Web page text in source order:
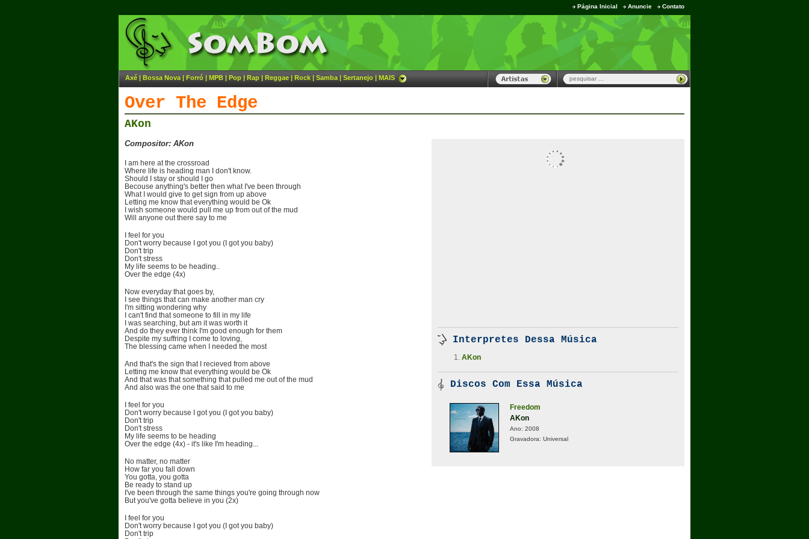
Página Inicial Anuncie Contato
Axé | Bossa Nova | Forró | MPB | Pop | Rap | Reggae | Rock | Samba | Sertanejo | MAIS
Over The Edge
AKon
Compositor: AKon
I am here at the crossroad
Where life is heading man I don't know.
Should I stay or should I go
Becouse anything's better then what I've been through
What I would give to get sign from up above
Letting me know that everything would be Ok
I wish someone would pull me up from out of the mud
Will anyone out there say to me
I feel for you
Don't worry because I got you (I got you baby)
Don't trip
Don't stress
My life seems to be heading..
Over the edge (4x)
Now everyday that goes by,
I see things that can make another man cry
I'm sitting wondering why
I can't find that someone to fill in my life
I was searching, but am it was worth it
And do they ever think I'm good enough for them
Despite my suffring I come to loving,
The blessing came when I needed the most
And that's the sign that I recieved from above
Letting me know that everything would be Ok
And that was that something that pulled me out of the mud
And also was the one that said to me
I feel for you
Don't worry because I got you (I got you baby)
Don't trip
Don't stress
My life seems to be heading
Over the edge (4x) - it's like I'm heading...
No matter, no matter
How far you fall down
You gotta, you gotta
Be ready to stand up
I've been through the same things you're going through now
But you've gotta believe in you (2x)
I feel for you
Don't worry because I got you (I got you baby)
Don't trip
Interpretes Dessa Música
AKon
Discos Com Essa Música
Freedom
AKon
Ano: 2008
Gravadora: Universal